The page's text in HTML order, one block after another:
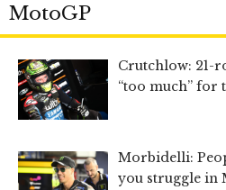
MotoGP
Crutchlow: 21-
“too much” for
Morbidelli:
you struggle in